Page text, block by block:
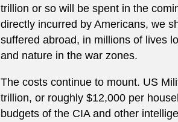
trillion or so will be spent in the
directly incurred by Americans, we
suffered abroad, in millions of lives
and nature in the war zones.
The costs continue to mount. US
trillion, or roughly $12,000 per
budgets of the CIA and other